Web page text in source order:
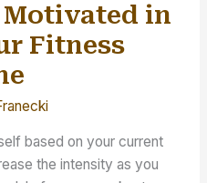
Motivated in
Fitness
based on your current
the intensity as you